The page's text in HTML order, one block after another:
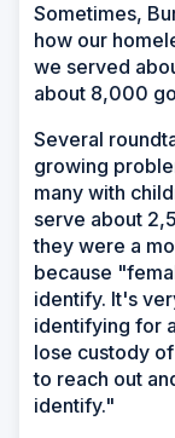
Sometimes,
how our
we served
about 8,000
Several
growing
many with
serve about
they were a
because
identify. It's
identifying for
lose custody
to reach out
identify."